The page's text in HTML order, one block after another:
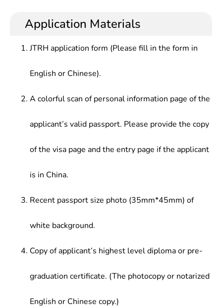
Application Materials
JTRH application form (Please fill in the form in
English or Chinese).
A colorful scan of personal information page of the
applicant’s valid passport. Please provide the copy
of the visa page and the entry page if the applicant
is in China.
Recent passport size photo (35mm*45mm) of
white background.
Copy of applicant’s highest level diploma or pre-
graduation certificate. (The photocopy or notarized
English or Chinese copy.)